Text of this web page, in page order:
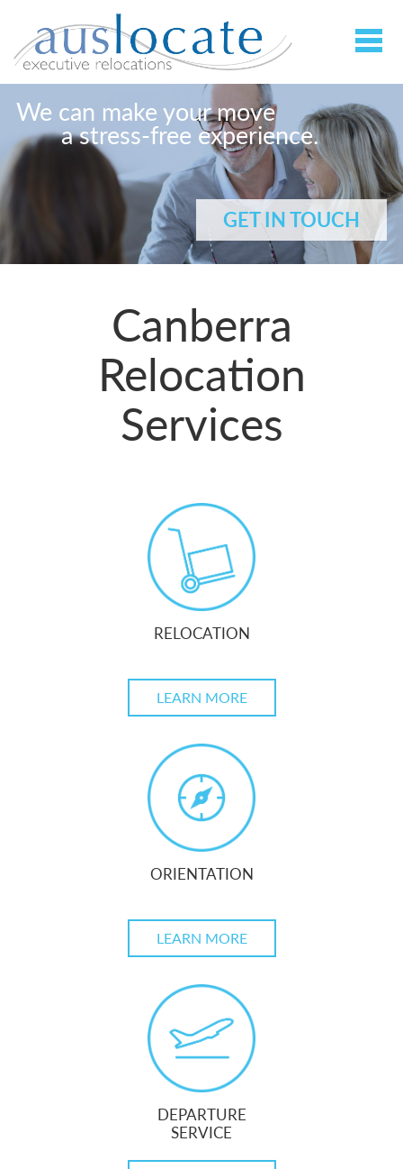
We can make your move
a stress-free experience.
GET IN TOUCH
Canberra
Relocation
Services
RELOCATION
LEARN MORE
ORIENTATION
LEARN MORE
DEPARTURE
SERVICE